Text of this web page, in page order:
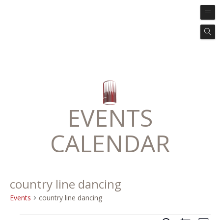
EVENTS
CALENDAR
country line dancing
Events country line dancing